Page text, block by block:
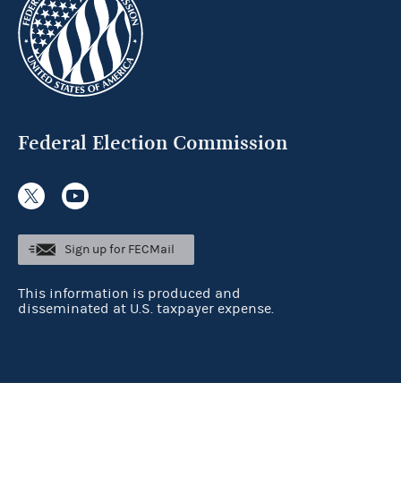
Federal Election Commission
Sign up for FECMail
This information is produced and
disseminated at U.S. taxpayer expense.